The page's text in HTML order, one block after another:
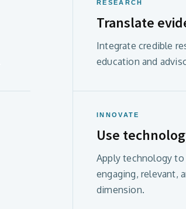
RESEARCH
Translate
Integrate credible
education and
INNOVATE
Use
Apply technology to
engaging, relevant,
dimension.